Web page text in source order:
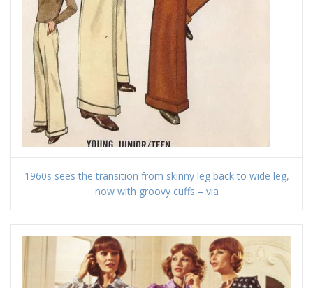
1960s sees the transition from skinny leg back to wide leg,
now with groovy cuffs – via